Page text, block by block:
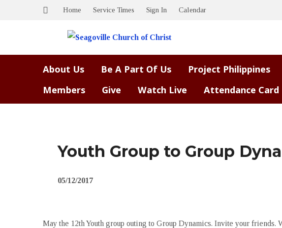
Home Service Times Sign In Calendar
About Us Be A Part Of Us Project Philippines
Members
Give Watch Live Attendance Card
Youth Group to Group
05/12/2017
May the 12th Youth group outing to Group Dynamics. Invite your